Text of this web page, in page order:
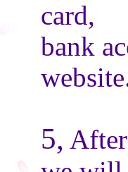
card,
bank
5,